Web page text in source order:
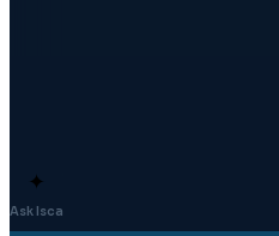
✦
Ask Isca